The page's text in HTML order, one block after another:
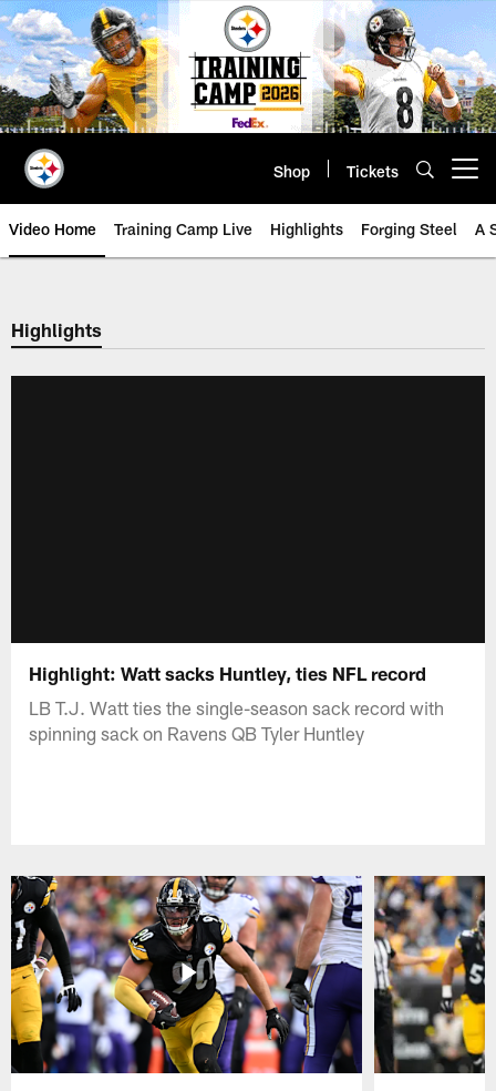
Skip
to
main
content
Shop Tickets
Video Home Training Camp Live Highlights Forging Steel A
Highlights
Highlight: Watt sacks Huntley, ties NFL record
LB T.J. Watt ties the single-season sack record with
spinning sack on Ravens QB Tyler Huntley